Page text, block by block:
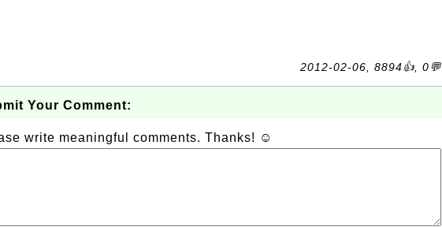
2012-02-06, 8894👍, 0💬
Your Comment:
write meaningful comments. Thanks! ☺